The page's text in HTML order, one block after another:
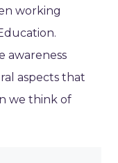
working
awareness
aspects that
we think of